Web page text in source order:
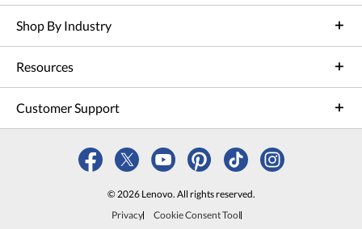
Shop By Industry
Resources
Customer Support
© 2026 Lenovo. All rights reserved.
Privacy
Cookie Consent Tool